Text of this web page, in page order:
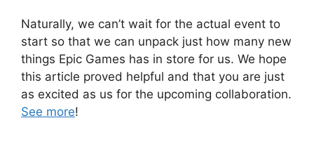
Naturally, we can’t wait for the actual event to
start so that we can unpack just how many new
things Epic Games has in store for us. We hope
this article proved helpful and that you are just
as excited as us for the upcoming collaboration.
See more!